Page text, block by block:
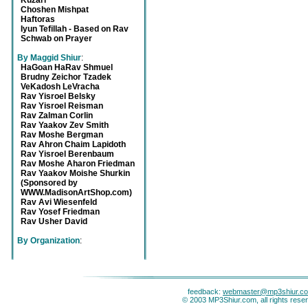
Choshen Mishpat
Haftoras
Iyun Tefillah - Based on Rav
Schwab on Prayer
By Maggid Shiur:
HaGoan HaRav Shmuel
Brudny Zeichor Tzadek
VeKadosh LeVracha
Rav Yisroel Belsky
Rav Yisroel Reisman
Rav Zalman Corlin
Rav Yaakov Zev Smith
Rav Moshe Bergman
Rav Ahron Chaim Lapidoth
Rav Yisroel Berenbaum
Rav Moshe Aharon Friedman
Rav Yaakov Moishe Shurkin
(Sponsored by
WWW.MadisonArtShop.com)
Rav Avi Wiesenfeld
Rav Yosef Friedman
Rav Usher David
By Organization:
feedback:
© 2003 MP3Shiur.com, all rights